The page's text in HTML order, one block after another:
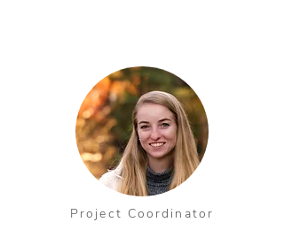
Project Coordinator